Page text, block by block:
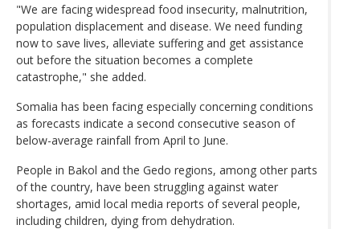
"We are facing widespread food insecurity, malnutrition,
population displacement and disease. We need funding
now to save lives, alleviate suffering and get assistance
out before the situation becomes a complete
catastrophe," she added.
Somalia has been facing especially concerning conditions
as forecasts indicate a second consecutive season of
below-average rainfall from April to June.
People in Bakol and the Gedo regions, among other parts
of the country, have been struggling against water
shortages, amid local media reports of several people,
including children, dying from dehydration.